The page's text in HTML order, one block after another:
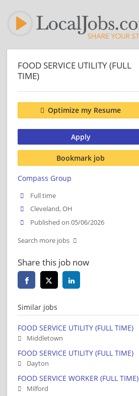
FOOD SERVICE UTILITY (FULL
TIME)
Optimize my Resume
Apply
Bookmark job
Compass Group
Full time
Cleveland, OH
Published on 05/06/2026
Search more jobs
Share this job now
Similar jobs
FOOD SERVICE UTILITY (FULL TIME)
Middletown
FOOD SERVICE UTILITY (FULL TIME)
Dayton
FOOD SERVICE WORKER (FULL TIME)
Milford